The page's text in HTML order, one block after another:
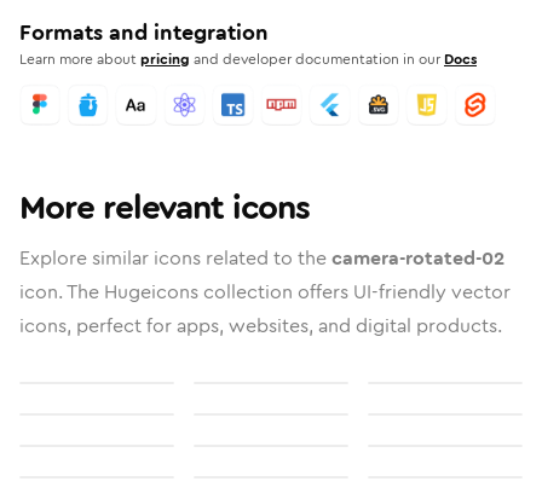
Formats and integration
Learn more aboutpricing and developer documentation in our Docs
More relevant icons
Explore similar icons related to thecamera-rotated-02
icon. The Hugeicons collection offers UI-friendly vector
icons, perfect for apps, websites, and digital products.